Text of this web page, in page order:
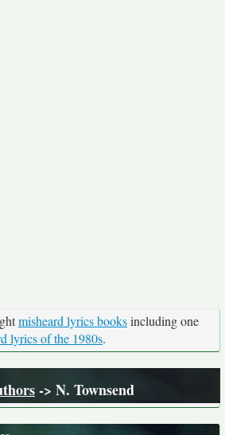
misheard lyrics booksincluding one
lyrics of the 1980s.
-> N. Townsend